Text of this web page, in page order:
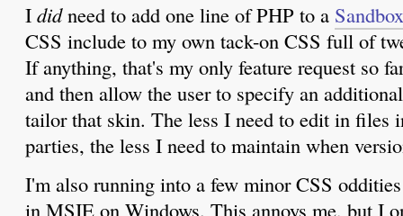
I didneed to add one line of PHP to a Sandbox
CSS include to my own tack-on CSS full of
If anything, that's my only feature request so
and then allow the user to specify an
tailor that skin. The less I need to edit in files
parties, the less I need to maintain when
I'm also running into a few minor CSS
in MSIE on Windows. This annoys me, but I